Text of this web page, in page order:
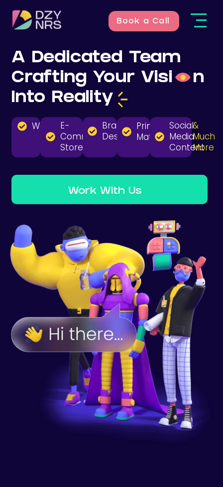
Book a Call
A Dedicated Team
Crafting Your Visi
n
Into Reality
Websites
E-
Commerce
Stores
Branding
Design
Print
Material
Social
Media
Content
&
Much
More
Work With Us